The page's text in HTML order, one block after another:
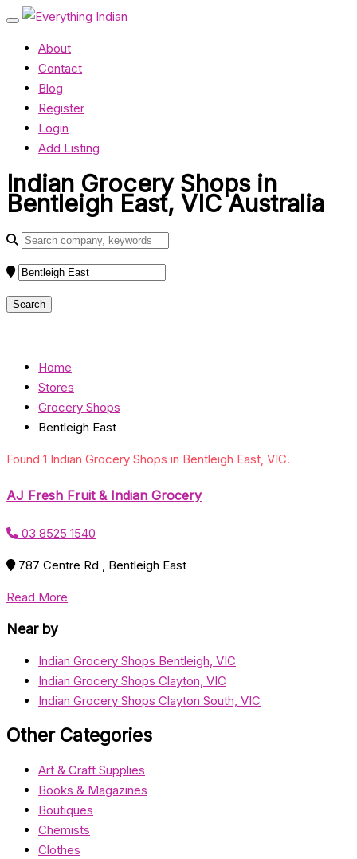
About
Contact
Blog
Register
Login
Add Listing
Indian Grocery Shops in
Bentleigh East, VIC Australia
Home
Stores
Grocery Shops
Bentleigh East
Found 1 Indian Grocery Shops in Bentleigh East, VIC.
AJ Fresh Fruit & Indian Grocery
03 8525 1540
787 Centre Rd , Bentleigh East
Read More
Near by
Indian Grocery Shops Bentleigh, VIC
Indian Grocery Shops Clayton, VIC
Indian Grocery Shops Clayton South, VIC
Other Categories
Art & Craft Supplies
Books & Magazines
Boutiques
Chemists
Clothes